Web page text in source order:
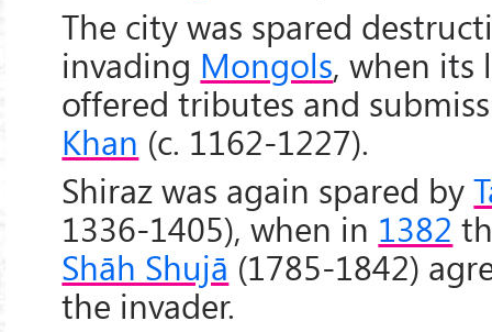
The city was spared
invading Mongols, when its
offered tributes and
Khan (c. 1162-1227).
Shiraz was again spared by
1336-1405), when in 1382
Shāh Shujā (1785-1842)
the invader.